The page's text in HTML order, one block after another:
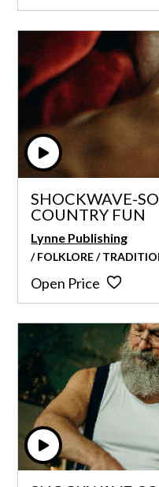
SHOCKWAVE-
COUNTRY FUN
Lynne Publishing
/ FOLKLORE /
Open Price